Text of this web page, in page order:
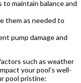
maintain balance and
them as needed to
pump damage and
such as weather
your pool’s well-
pool pristine: